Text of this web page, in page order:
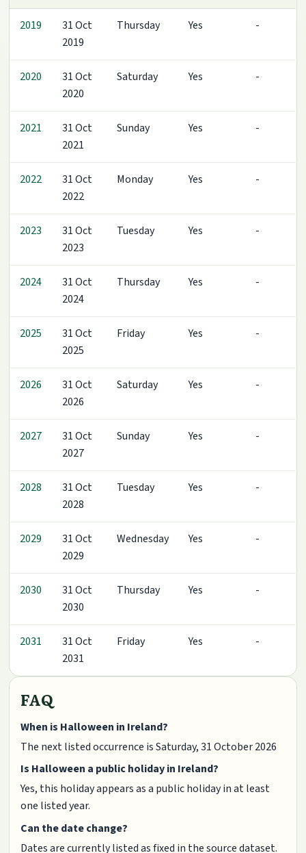
2019
31 Oct
2019
Thursday Yes -
2020
31 Oct
2020
Saturday Yes -
2021
31 Oct
2021
Sunday Yes -
2022
31 Oct
2022
Monday Yes -
2023
31 Oct
2023
Tuesday Yes -
2024
31 Oct
2024
Thursday Yes -
2025
31 Oct
2025
Friday Yes -
2026
31 Oct
2026
Saturday Yes -
2027
31 Oct
2027
Sunday Yes -
2028
31 Oct
2028
Tuesday Yes -
2029
31 Oct
2029
Wednesday Yes -
2030
31 Oct
2030
Thursday Yes -
2031
31 Oct
2031
Friday Yes -
FAQ
When is Halloween in Ireland?
The next listed occurrence is Saturday, 31 October 2026
Is Halloween a public holiday in Ireland?
Yes, this holiday appears as a public holiday in at least
one listed year.
Can the date change?
Dates are currently listed as fixed in the source dataset.